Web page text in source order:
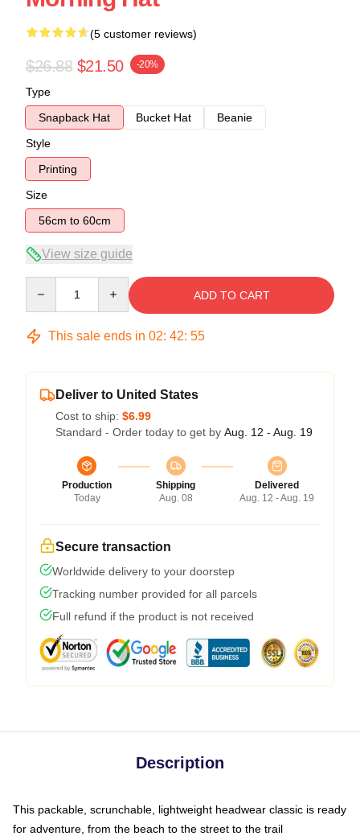
(5 customer reviews)
$26.88 $21.50 -20%
Type
Snapback Hat
Bucket Hat
Beanie
Style
Printing
Size
56cm to 60cm
View size guide
ADD TO CART
This sale ends in 02: 42: 54
Deliver to United States
Cost to ship: $6.99
Standard - Order today to get by Aug. 12 - Aug. 19
Production
Today
Shipping
Aug. 08
Delivered
Aug. 12 - Aug. 19
Secure transaction
Worldwide delivery to your doorstep
Tracking number provided for all parcels
Full refund if the product is not received
Description
This packable, scrunchable, lightweight headwear classic is ready
for adventure, from the beach to the street to the trail